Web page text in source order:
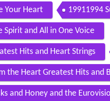
Your Heart 19911994
Spirit and All in One Voice
Hits and Heart Strings
the Heart Greatest Hits and
and Honey and the